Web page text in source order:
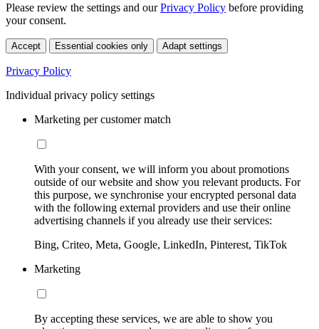
Please review the settings and ourPrivacy Policy before providing
your consent.
Accept Essential cookies only Adapt settings
Privacy Policy
Individual privacy policy settings
Marketing per customer match
With your consent, we will inform you about promotions
outside of our website and show you relevant products. For
this purpose, we synchronise your encrypted personal data
with the following external providers and use their online
advertising channels if you already use their services:
Bing, Criteo, Meta, Google, LinkedIn, Pinterest, TikTok
Marketing
By accepting these services, we are able to show you